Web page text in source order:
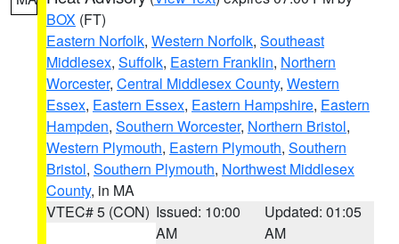
BOX (FT)
Eastern Norfolk, Western Norfolk, Southeast
Middlesex, Suffolk, Eastern Franklin, Northern
Worcester, Central Middlesex County, Western
Essex, Eastern Essex, Eastern Hampshire, Eastern
Hampden, Southern Worcester, Northern Bristol,
Western Plymouth, Eastern Plymouth, Southern
Bristol, Southern Plymouth, Northwest Middlesex
County, in MA
VTEC# 5 (CON) Issued: 10:00
AM
Updated: 01:05
AM